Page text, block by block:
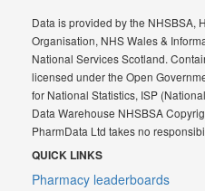
Data is provided by the NHSBSA,
Organisation, NHS Wales &
National Services Scotland.
licensed under the Open
for National Statistics, ISP
Data Warehouse NHSBSA
PharmData Ltd takes no
QUICK LINKS
Pharmacy leaderboards